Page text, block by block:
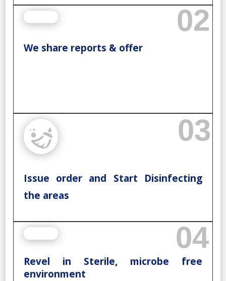
We share reports & offer
02
Issue order and Start Disinfecting
the areas
03
Revel in Sterile, microbe free
environment
04